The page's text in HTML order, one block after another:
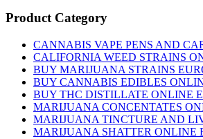
Product Category
CANNABIS VAPE PENS AND
CALIFORNIA WEED STRAINS
BUY MARIJUANA STRAINS
BUY CANNABIS EDIBLES
BUY THC DISTILLATE ONLINE
MARIJUANA CONCENTATES
MARIJUANA TINCTURE AND
MARIJUANA SHATTER ONLINE